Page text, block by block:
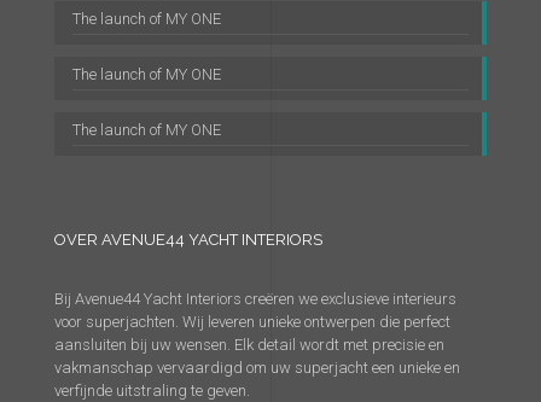
The launch of MY ONE
The launch of MY ONE
The launch of MY ONE
OVER AVENUE44 YACHT INTERIORS
Bij Avenue44 Yacht Interiors creëren we exclusieve interieurs
voor superjachten. Wij leveren unieke ontwerpen die perfect
aansluiten bij uw wensen. Elk detail wordt met precisie en
vakmanschap vervaardigd om uw superjacht een unieke en
verfijnde uitstraling te geven.